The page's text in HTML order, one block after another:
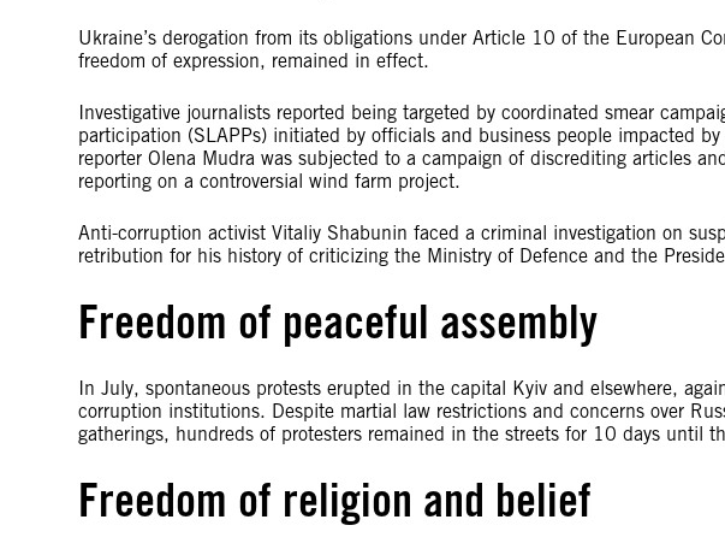
Ukraine’s derogation from its obligations under Article 10 of the European
freedom of expression, remained in effect.
Investigative journalists reported being targeted by coordinated smear
participation (SLAPPs) initiated by officials and business people impacted
reporter Olena Mudra was subjected to a campaign of discrediting articles
reporting on a controversial wind farm project.
Anti-corruption activist Vitaliy Shabunin faced a criminal investigation on
retribution for his history of criticizing the Ministry of Defence and the
Freedom of peaceful assembly
In July, spontaneous protests erupted in the capital Kyiv and elsewhere,
corruption institutions. Despite martial law restrictions and concerns over
gatherings, hundreds of protesters remained in the streets for 10 days until
Freedom of religion and belief